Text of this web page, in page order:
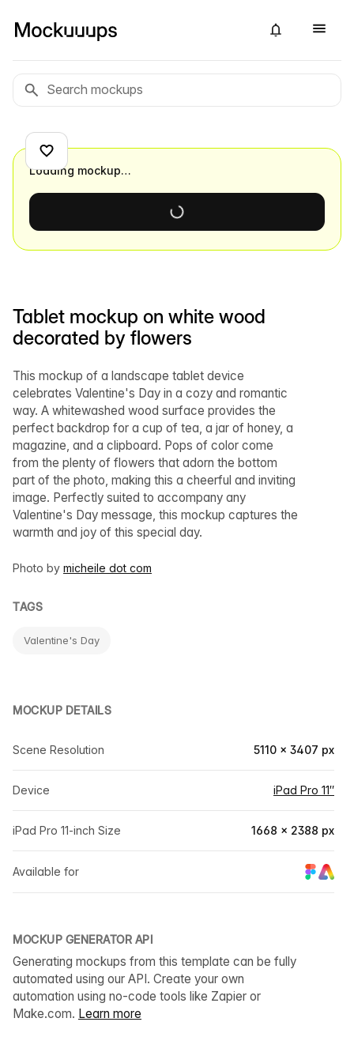
Tablet mockup on white wood
decorated by flowers
This mockup of a landscape tablet device
celebrates Valentine's Day in a cozy and romantic
way. A whitewashed wood surface provides the
perfect backdrop for a cup of tea, a jar of honey, a
magazine, and a clipboard. Pops of color come
from the plenty of flowers that adorn the bottom
part of the photo, making this a cheerful and inviting
image. Perfectly suited to accompany any
Valentine's Day message, this mockup captures the
warmth and joy of this special day.
Photo by micheile dot com
TAGS
Valentine's Day
MOCKUP DETAILS
Scene Resolution 5110 × 3407 px
Device iPad Pro 11″
iPad Pro 11-inch Size 1668 × 2388 px
Available for
MOCKUP GENERATOR API
Generating mockups from this template can be fully
automated using our API. Create your own
automation using no-code tools like Zapier or
Make.com. Learn more
Loading mockup…